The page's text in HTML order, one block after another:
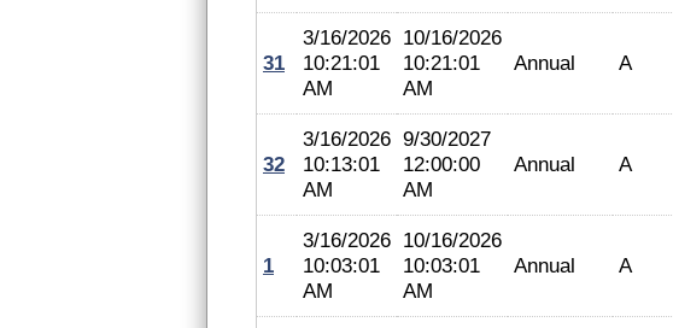
31
3/16/2026
10:21:01
AM
10/16/2026
10:21:01
AM
Annual A
32
3/16/2026
10:13:01
AM
9/30/2027
12:00:00
AM
Annual A
1
3/16/2026
10:03:01
AM
10/16/2026
10:03:01
AM
Annual A